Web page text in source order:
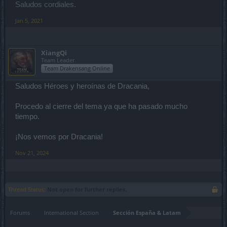
Saludos cordiales.
Jan 5, 2021
XiangQi
Team Leader
Team Drakensang Online
Saludos Héroes y heroínas de Dracania,
Procedo al cierre del tema ya que ha pasado mucho
tiempo.
¡Nos vemos por Dracania!
Nov 21, 2024
Thread Status:
Forums International Section Sección España & Latam